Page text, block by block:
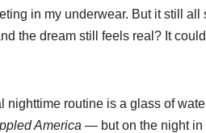
in my underwear. But it still
the dream still feels real? It
nighttime routine is a glass of
America — but on the night in